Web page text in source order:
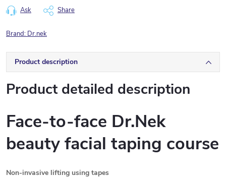
Ask Share
Brand: Dr.nek
Product description
Product detailed description
Face-to-face Dr.Nek
beauty facial taping course
Non-invasive lifting using tapes